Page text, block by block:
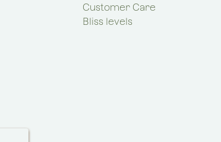
Customer Care
Bliss levels